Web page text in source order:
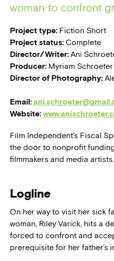
woman to confront
Project type: Fiction Short
Project status: Complete
Director/Writer: Ani
Producer: Myriam Schroeter
Director of Photography:
Email:
Website:
Film Independent’s Fiscal
the door to nonprofit
filmmakers and media artists.
Logline
On her way to visit her sick
woman, Riley Varick, hits a
forced to confront and
prerequisite for her father’s